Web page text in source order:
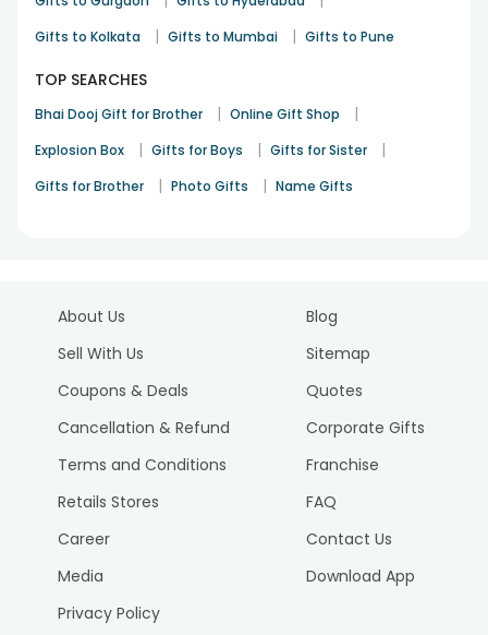
Gifts to Kolkata | Gifts to Mumbai | Gifts to Pune
TOP SEARCHES
Bhai Dooj Gift for Brother | Online Gift Shop |
Explosion Box | Gifts for Boys | Gifts for Sister |
Gifts for Brother | Photo Gifts | Name Gifts
About Us
Sell With Us
Coupons & Deals
Cancellation & Refund
Terms and Conditions
Retails Stores
Career
Media
Privacy Policy
Blog
Sitemap
Quotes
Corporate Gifts
Franchise
FAQ
Contact Us
Download App